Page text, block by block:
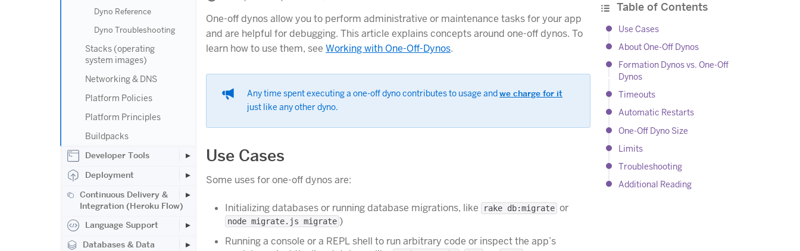
Dyno Reference
Dyno Troubleshooting
Stacks (operating
system images)
Networking & DNS
Platform Policies
Platform Principles
Buildpacks
Developer Tools
Deployment
Continuous Delivery &
Integration (Heroku Flow)
Language Support
Databases & Data
Table of Contents
Use Cases
About One-Off Dynos
Formation Dynos vs. One-Off
Dynos
Timeouts
Automatic Restarts
One-Off Dyno Size
Limits
Troubleshooting
Additional Reading
One-off dynos allow you to perform administrative or maintenance tasks for your app
and are helpful for debugging. This article explains concepts around one-off dynos. To
learn how to use them, see Working with One-Off-Dynos.
Any time spent executing a one-off dyno contributes to usage andwe charge for it
just like any other dyno.
Use Cases
Some uses for one-off dynos are:
Initializing databases or running database migrations, like rake db:migrate or
node migrate.js migrate )
Running a console or a REPL shell to run arbitrary code or inspect the app’s